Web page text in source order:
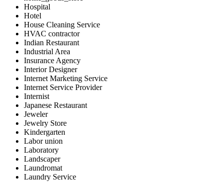
Hospital
Hotel
House Cleaning Service
HVAC contractor
Indian Restaurant
Industrial Area
Insurance Agency
Interior Designer
Internet Marketing Service
Internet Service Provider
Internist
Japanese Restaurant
Jeweler
Jewelry Store
Kindergarten
Labor union
Laboratory
Landscaper
Laundromat
Laundry Service